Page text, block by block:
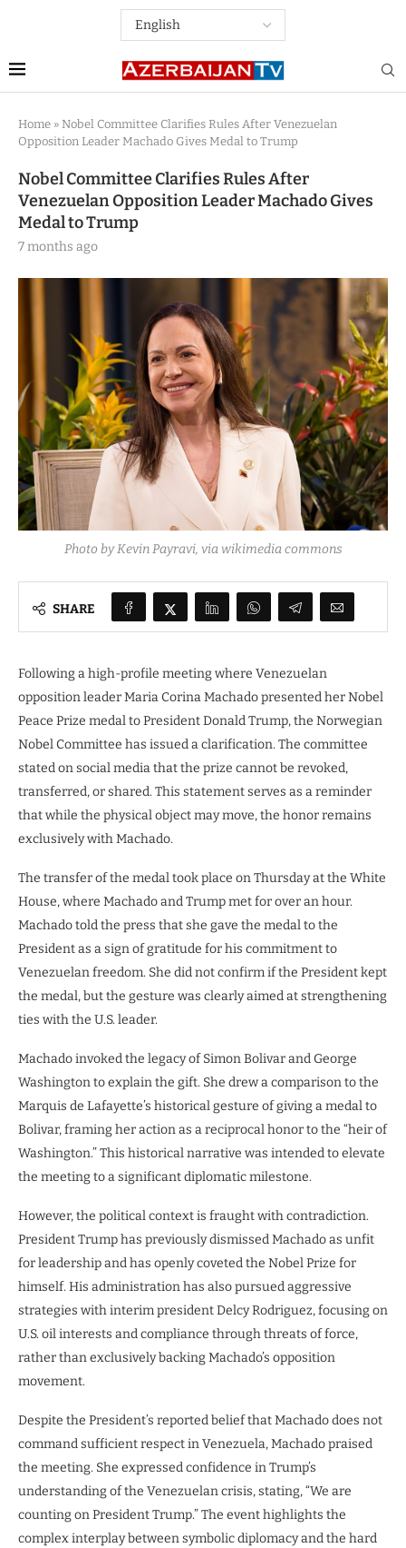
Home » Nobel Committee Clarifies Rules After Venezuelan
Opposition Leader Machado Gives Medal to Trump
Nobel Committee Clarifies Rules After
Venezuelan Opposition Leader Machado Gives
Medal to Trump
7 months ago
Photo by Kevin Payravi, via wikimedia commons
SHARE
Following a high-profile meeting where Venezuelan
opposition leader Maria Corina Machado presented her Nobel
Peace Prize medal to President Donald Trump, the Norwegian
Nobel Committee has issued a clarification. The committee
stated on social media that the prize cannot be revoked,
transferred, or shared. This statement serves as a reminder
that while the physical object may move, the honor remains
exclusively with Machado.
The transfer of the medal took place on Thursday at the White
House, where Machado and Trump met for over an hour.
Machado told the press that she gave the medal to the
President as a sign of gratitude for his commitment to
Venezuelan freedom. She did not confirm if the President kept
the medal, but the gesture was clearly aimed at strengthening
ties with the U.S. leader.
Machado invoked the legacy of Simon Bolivar and George
Washington to explain the gift. She drew a comparison to the
Marquis de Lafayette’s historical gesture of giving a medal to
Bolivar, framing her action as a reciprocal honor to the “heir of
Washington.” This historical narrative was intended to elevate
the meeting to a significant diplomatic milestone.
However, the political context is fraught with contradiction.
President Trump has previously dismissed Machado as unfit
for leadership and has openly coveted the Nobel Prize for
himself. His administration has also pursued aggressive
strategies with interim president Delcy Rodriguez, focusing on
U.S. oil interests and compliance through threats of force,
rather than exclusively backing Machado’s opposition
movement.
Despite the President’s reported belief that Machado does not
command sufficient respect in Venezuela, Machado praised
the meeting. She expressed confidence in Trump’s
understanding of the Venezuelan crisis, stating, “We are
counting on President Trump.” The event highlights the
complex interplay between symbolic diplomacy and the hard